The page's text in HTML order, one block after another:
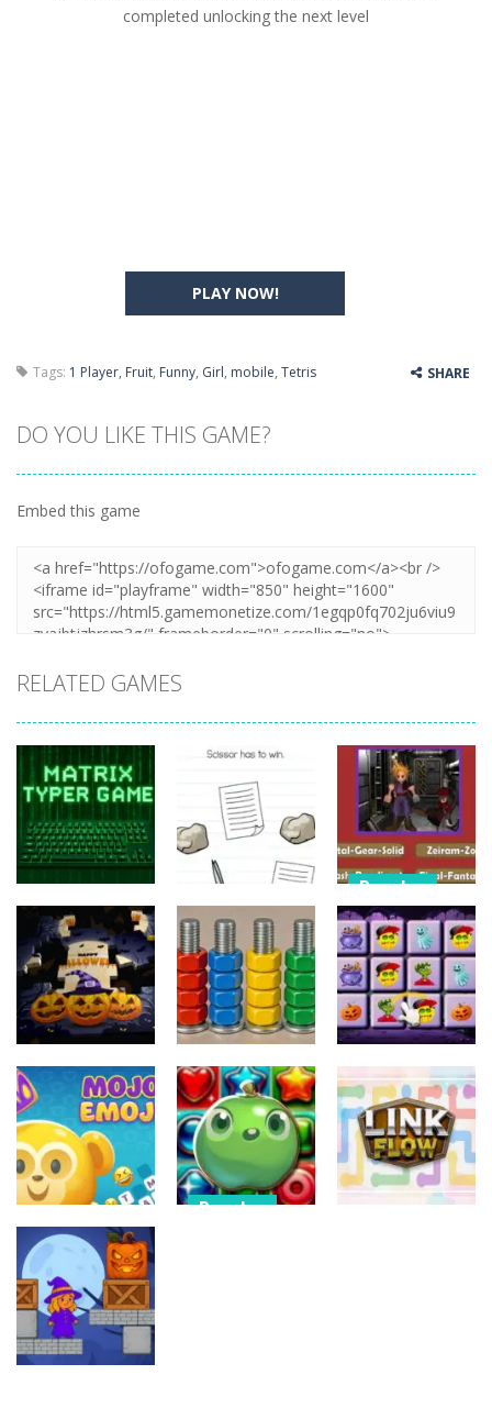
PLAY NOW!
completed unlocking the next level
Tags: 1 Player, Fruit, Funny, Girl, mobile, Tetris SHARE
DO YOU LIKE THIS GAME?
Embed this game
RELATED GAMES
Puzzles
Matrix Typer
16
Puzzles
Brain Puzzle:
Tricky Quest
4
Puzzles
Nostalgic
Playstation1
Quiz
11
Puzzles
3D Halloween
Jigsaw
Puzzles
Nut Sort: Color
Puzzle Game
6
Puzzles
Halloween
Match Trio
Puzzles
Mojo Emoji
8
Puzzles